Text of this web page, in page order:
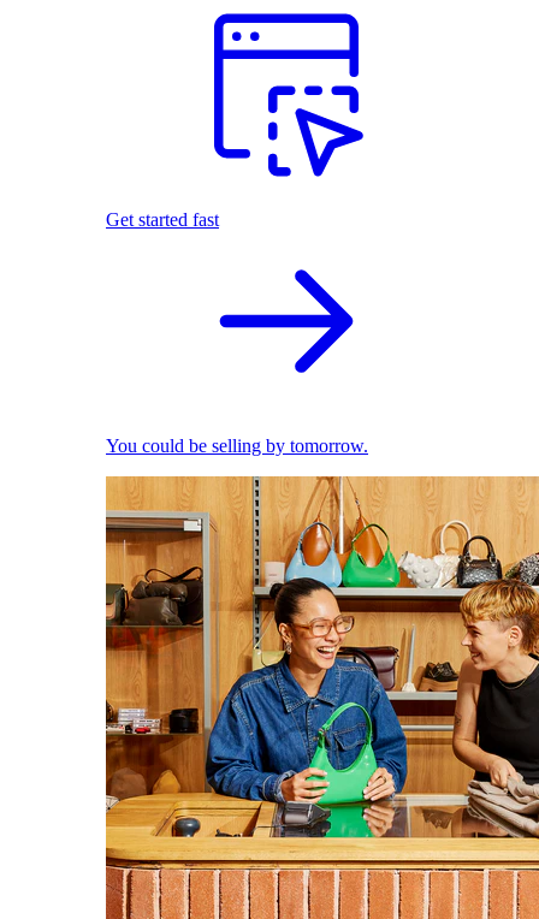
Get started fast
You could be selling by tomorrow.